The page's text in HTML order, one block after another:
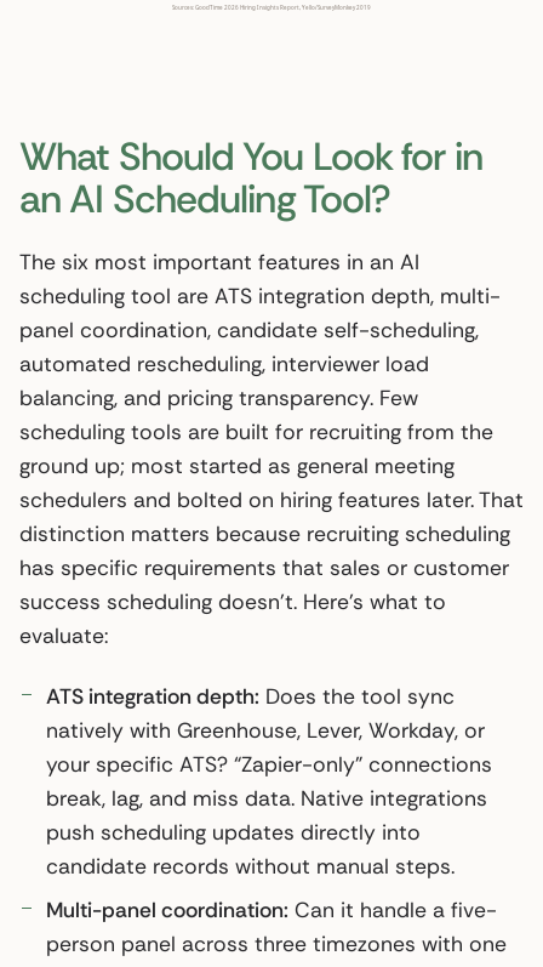
What Should You Look for in
an AI Scheduling Tool?
The six most important features in an AI
scheduling tool are ATS integration depth, multi-
panel coordination, candidate self-scheduling,
automated rescheduling, interviewer load
balancing, and pricing transparency. Few
scheduling tools are built for recruiting from the
ground up; most started as general meeting
schedulers and bolted on hiring features later. That
distinction matters because recruiting scheduling
has specific requirements that sales or customer
success scheduling doesn’t. Here’s what to
evaluate:
ATS integration depth: Does the tool sync
natively with Greenhouse, Lever, Workday, or
your specific ATS? “Zapier-only” connections
break, lag, and miss data. Native integrations
push scheduling updates directly into
candidate records without manual steps.
Multi-panel coordination: Can it handle a five-
person panel across three timezones with one